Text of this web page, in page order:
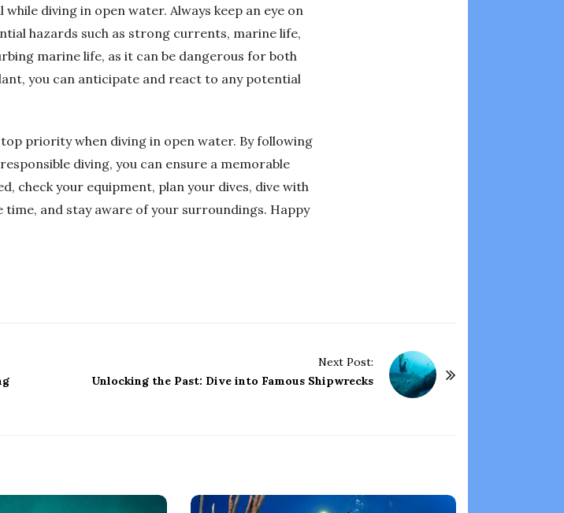
diving in open water. Always keep an eye on
hazards such as strong currents, marine life,
marine life, as it can be dangerous for both
you can anticipate and react to any potential
priority when diving in open water. By following
diving, you can ensure a memorable
check your equipment, plan your dives, dive with
time, and stay aware of your surroundings. Happy
Next Post:
Unlocking the Past: Dive into Famous Shipwrecks